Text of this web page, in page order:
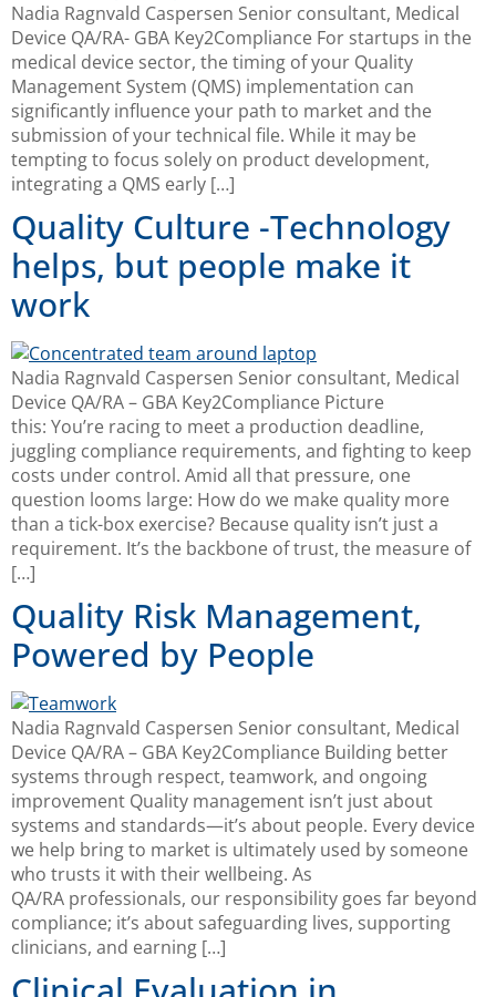
Nadia Ragnvald Caspersen Senior consultant, Medical
Device QA/RA- GBA Key2Compliance For startups in the
medical device sector, the timing of your Quality
Management System (QMS) implementation can
significantly influence your path to market and the
submission of your technical file. While it may be
tempting to focus solely on product development,
integrating a QMS early […]
Quality Culture -Technology
helps, but people make it
work
Nadia Ragnvald Caspersen Senior consultant, Medical
Device QA/RA – GBA Key2Compliance Picture
this: You’re racing to meet a production deadline,
juggling compliance requirements, and fighting to keep
costs under control. Amid all that pressure, one
question looms large: How do we make quality more
than a tick-box exercise? Because quality isn’t just a
requirement. It’s the backbone of trust, the measure of
[…]
Quality Risk Management,
Powered by People
Nadia Ragnvald Caspersen Senior consultant, Medical
Device QA/RA – GBA Key2Compliance Building better
systems through respect, teamwork, and ongoing
improvement Quality management isn’t just about
systems and standards—it’s about people. Every device
we help bring to market is ultimately used by someone
who trusts it with their wellbeing. As
QA/RA professionals, our responsibility goes far beyond
compliance; it’s about safeguarding lives, supporting
clinicians, and earning […]